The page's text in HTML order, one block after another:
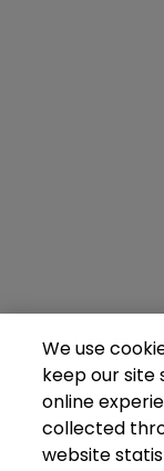
We use
keep our site
online
collected
website